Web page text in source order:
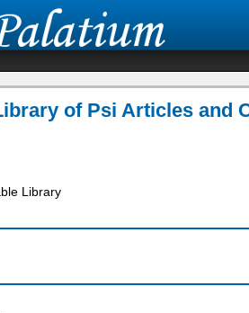
of Psi Articles and
Library